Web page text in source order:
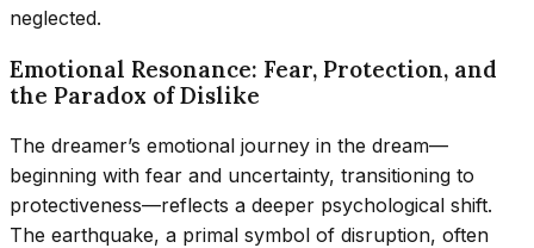
neglected.
Emotional Resonance: Fear, Protection, and
the Paradox of Dislike
The dreamer’s emotional journey in the dream—
beginning with fear and uncertainty, transitioning to
protectiveness—reflects a deeper psychological shift.
The earthquake, a primal symbol of disruption, often